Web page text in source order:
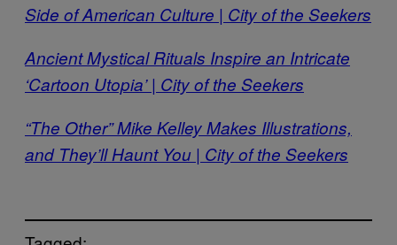
Side of American Culture | City of the Seekers
Ancient Mystical Rituals Inspire an Intricate
‘Cartoon Utopia’ | City of the Seekers
“The Other” Mike Kelley Makes Illustrations,
and They’ll Haunt You | City of the Seekers